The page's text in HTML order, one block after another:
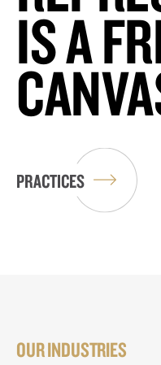
IS A
PRACTICES
OUR INDUSTRIES